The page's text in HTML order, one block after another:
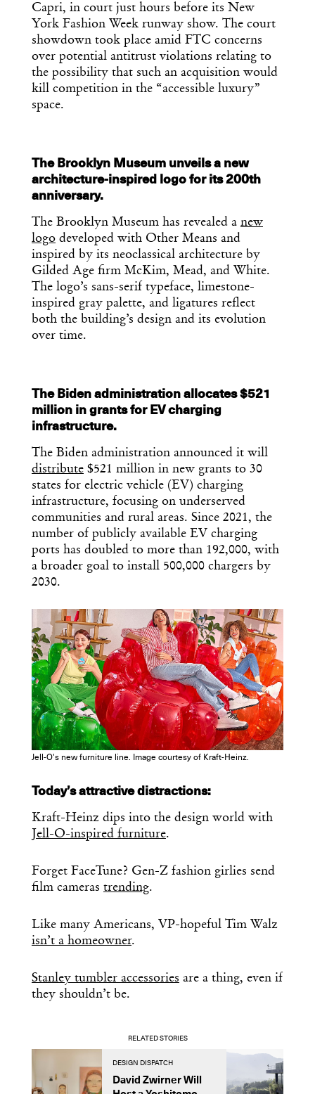
Capri, in court just hours before its New
York Fashion Week runway show. The court
showdown took place amid FTC concerns
over potential antitrust violations relating to
the possibility that such an acquisition would
kill competition in the “accessible luxury”
space.
The Brooklyn Museum unveils a new
architecture-inspired logo for its 200th
anniversary.
The Brooklyn Museum has revealed a new
logo developed with Other Means and
inspired by its neoclassical architecture by
Gilded Age firm McKim, Mead, and White.
The logo’s sans-serif typeface, limestone-
inspired gray palette, and ligatures reflect
both the building’s design and its evolution
over time.
The Biden administration allocates $521
million in grants for EV charging
infrastructure.
The Biden administration announced it will
distribute $521 million in new grants to 30
states for electric vehicle (EV) charging
infrastructure, focusing on underserved
communities and rural areas. Since 2021, the
number of publicly available EV charging
ports has doubled to more than 192,000, with
a broader goal to install 500,000 chargers by
2030.
Jell-O's new furniture line. Image courtesy of Kraft-Heinz.
Today’s attractive distractions:
Kraft-Heinz dips into the design world with
Jell-O-inspired furniture.
Forget FaceTune? Gen-Z fashion girlies send
film cameras trending.
Like many Americans, VP-hopeful Tim Walz
isn’t a homeowner.
Stanley tumbler accessories are a thing, even if
they shouldn’t be.
RELATED STORIES
DESIGN DISPATCH
David Zwirner Will
Essential news from the design
world delivered to your inbox before
you’ve had your coffee.
Think of it as your cheat sheet for the
day in design.